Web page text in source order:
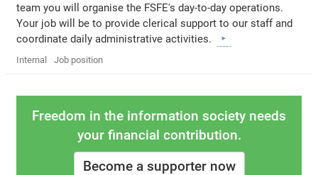
team you will organise the FSFE's day-to-day operations.
Your job will be to provide clerical support to our staff and
coordinate daily administrative activities.
Internal Job position
Freedom in the information society needs
your financial contribution.
Become a supporter now